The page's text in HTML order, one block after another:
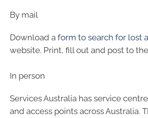
By mail
Download a form to search for lost
website. Print, fill out and post to
In person
Services Australia has service
and access points across Australia.